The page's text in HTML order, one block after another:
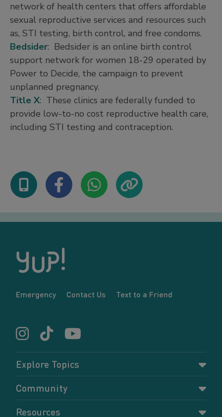
network of health centers that offers affordable
sexual reproductive services and resources such
as, STI testing, birth control, and free condoms.
Bedsider: Bedsider is an online birth control
support network for women 18-29 operated by
Power to Decide, the campaign to prevent
unplanned pregnancy.
Title X: These clinics are federally funded to
provide low-to-no cost reproductive health care,
including STI testing and contraception.
Emergency Contact Us Text to a Friend
Explore Topics
Pregnancy
Relationships
Community
Resources